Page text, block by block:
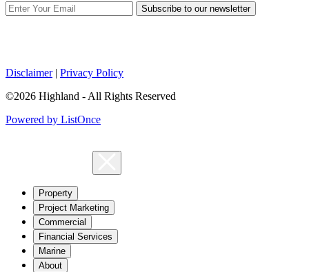
Subscribe to our newsletter
Disclaimer| Privacy Policy
©2026 Highland - All Rights Reserved
Powered by ListOnce
Property
Project Marketing
Commercial
Financial Services
Marine
About